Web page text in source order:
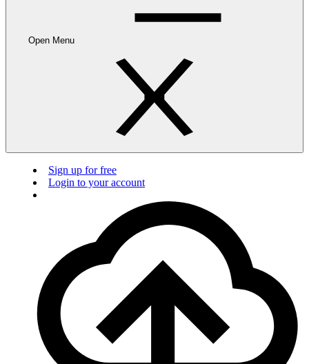
Open Menu
Sign up for free
Login to your account